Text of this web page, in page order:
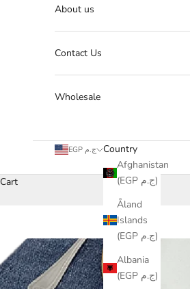
About us
Contact Us
Wholesale
EGP ج.م
Country
Afghanistan
(EGP ج.م)
Åland
Islands
(EGP ج.م)
Albania
(EGP ج.م)
Cart